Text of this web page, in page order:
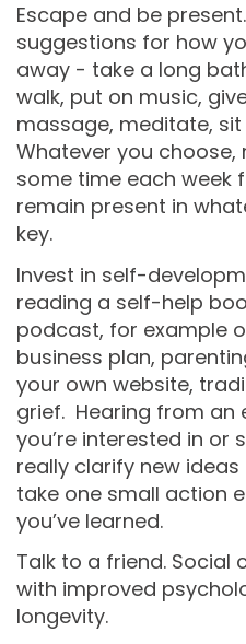
Escape and be
suggestions for how
away - take a long
walk, put on music,
massage, meditate,
Whatever you choose,
some time each week
remain present in
key.
Invest in self-
reading a self-help
podcast, for example
business plan,
your own website,
grief. Hearing from an
you’re interested in or
really clarify new
take one small action
you’ve learned.
Talk to a friend. Social
with improved
longevity.